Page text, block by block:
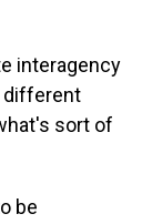
interagency
different
sort of
be